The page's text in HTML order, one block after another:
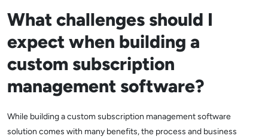
What challenges should I
expect when building a
custom subscription
management software?
While building a custom subscription management software
solution comes with many benefits, the process and business